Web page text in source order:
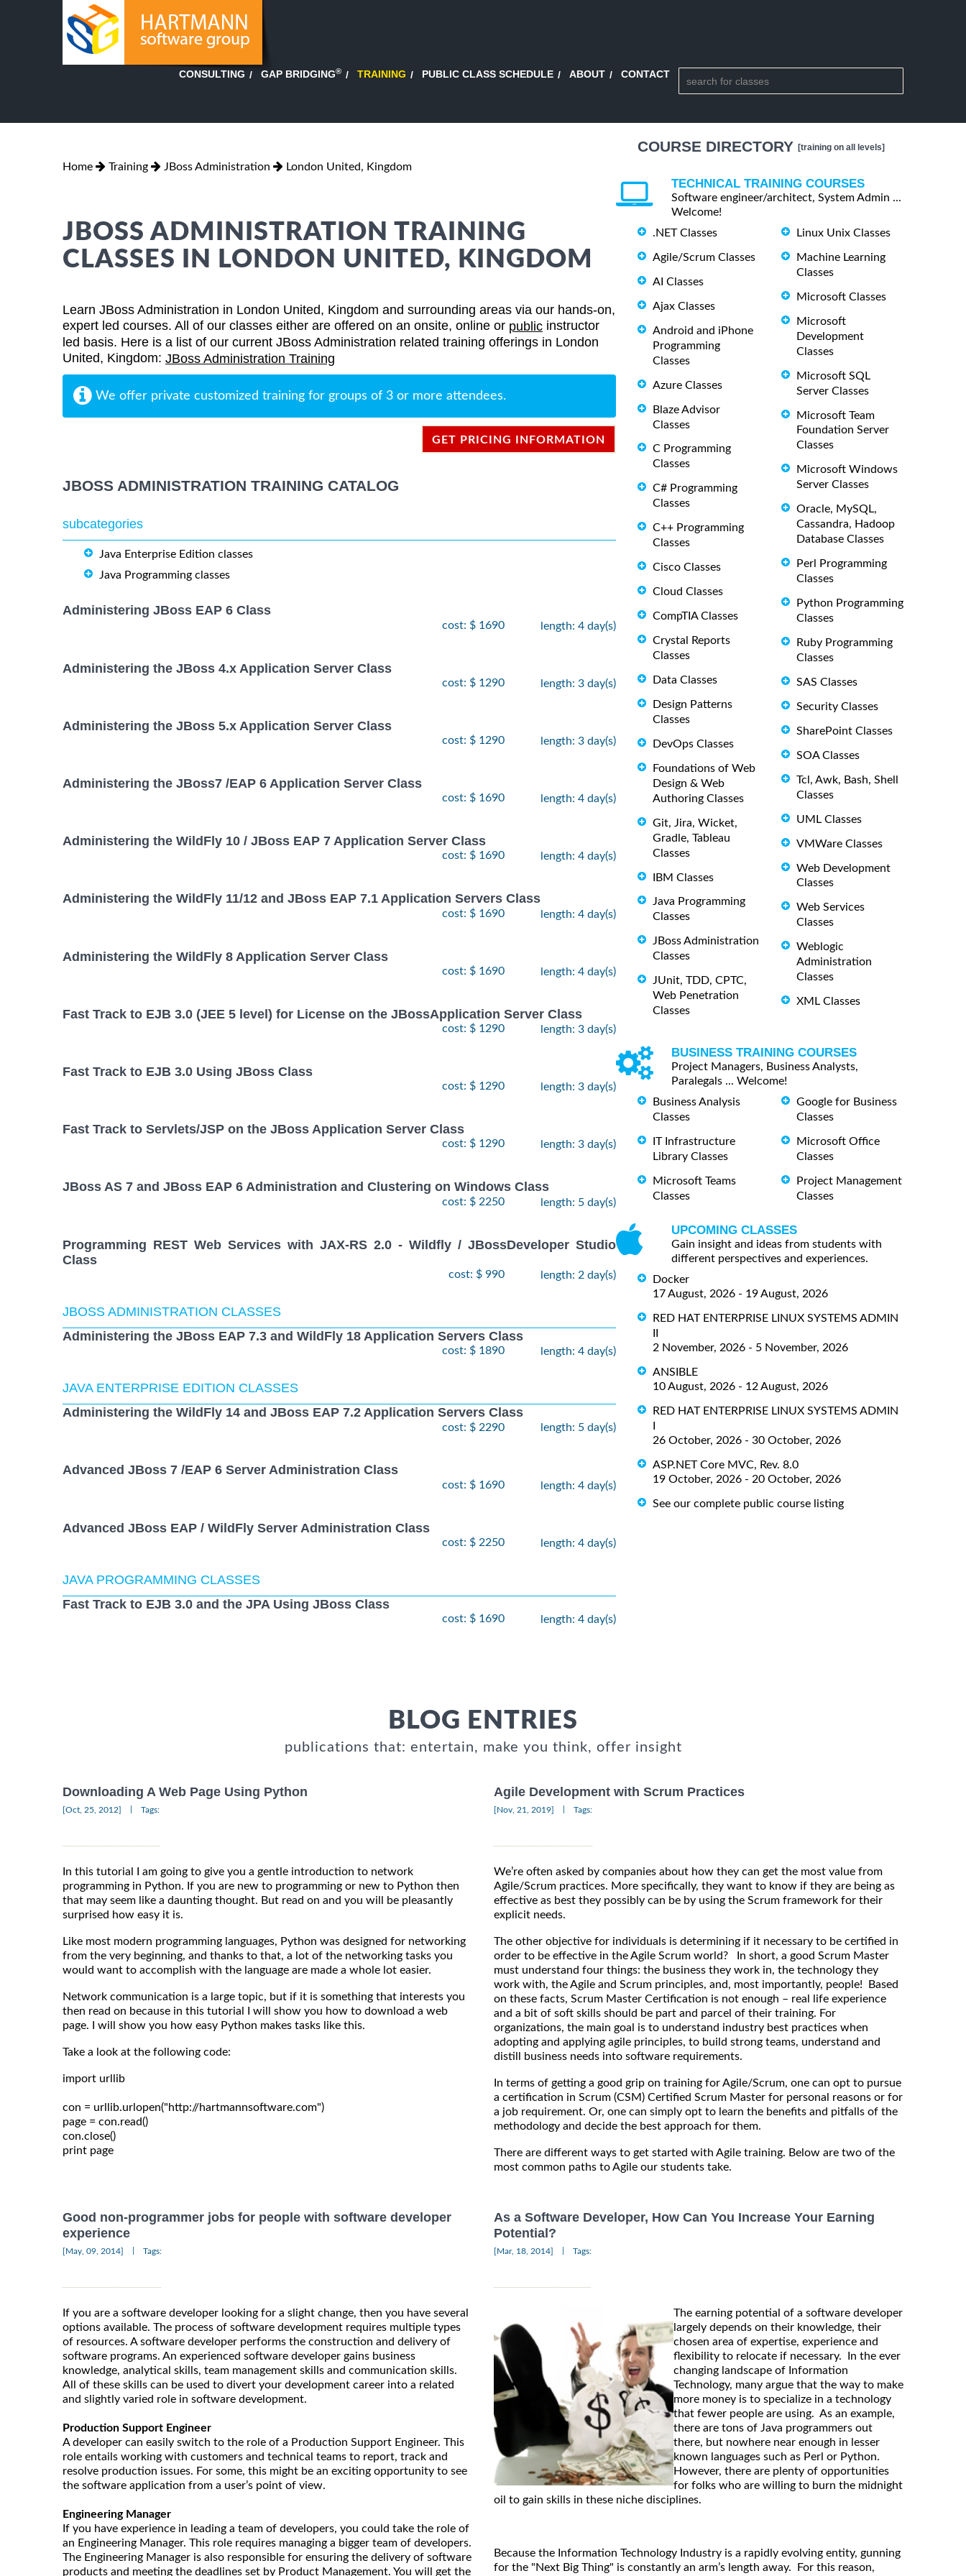
CONSULTING GAP BRIDGING® TRAINING PUBLIC CLASS SCHEDULE ABOUT CONTACT
Home Training JBoss Administration London United, Kingdom
JBOSS ADMINISTRATION TRAINING
CLASSES IN LONDON UNITED, KINGDOM
Learn JBoss Administration in London United, Kingdom and surrounding areas via our hands-on,
expert led courses. All of our classes either are offered on an onsite, online or public instructor
led basis. Here is a list of our current JBoss Administration related training offerings in London
United, Kingdom: JBoss Administration Training
We offer private customized training for groups of 3 or more attendees.
GET PRICING INFORMATION
JBOSS ADMINISTRATION TRAINING CATALOG
subcategories
Java Enterprise Edition classes
Java Programming classes
Administering JBoss EAP 6 Class
cost: $ 1690 length: 4 day(s)
Administering the JBoss 4.x Application Server Class
cost: $ 1290 length: 3 day(s)
Administering the JBoss 5.x Application Server Class
cost: $ 1290 length: 3 day(s)
Administering the JBoss7 /EAP 6 Application Server Class
cost: $ 1690 length: 4 day(s)
Administering the WildFly 10 / JBoss EAP 7 Application Server Class
cost: $ 1690 length: 4 day(s)
Administering the WildFly 11/12 and JBoss EAP 7.1 Application Servers Class
cost: $ 1690 length: 4 day(s)
Administering the WildFly 8 Application Server Class
cost: $ 1690 length: 4 day(s)
Fast Track to EJB 3.0 (JEE 5 level) for License on the JBossApplication Server Class
cost: $ 1290 length: 3 day(s)
Fast Track to EJB 3.0 Using JBoss Class
cost: $ 1290 length: 3 day(s)
Fast Track to Servlets/JSP on the JBoss Application Server Class
cost: $ 1290 length: 3 day(s)
JBoss AS 7 and JBoss EAP 6 Administration and Clustering on Windows Class
cost: $ 2250 length: 5 day(s)
Programming REST Web Services with JAX-RS 2.0 - Wildfly / JBossDeveloper Studio
Class
cost: $ 990 length: 2 day(s)
JBOSS ADMINISTRATION CLASSES
Administering the JBoss EAP 7.3 and WildFly 18 Application Servers Class
cost: $ 1890 length: 4 day(s)
JAVA ENTERPRISE EDITION CLASSES
Administering the WildFly 14 and JBoss EAP 7.2 Application Servers Class
cost: $ 2290 length: 5 day(s)
Advanced JBoss 7 /EAP 6 Server Administration Class
cost: $ 1690 length: 4 day(s)
Advanced JBoss EAP / WildFly Server Administration Class
cost: $ 2250 length: 4 day(s)
JAVA PROGRAMMING CLASSES
Fast Track to EJB 3.0 and the JPA Using JBoss Class
cost: $ 1690 length: 4 day(s)
COURSE DIRECTORY [training on all levels]
TECHNICAL TRAINING COURSES
Software engineer/architect, System Admin ...
Welcome!
.NET Classes
Agile/Scrum Classes
AI Classes
Ajax Classes
Android and iPhone
Programming
Classes
Azure Classes
Blaze Advisor
Classes
C Programming
Classes
C# Programming
Classes
C++ Programming
Classes
Cisco Classes
Cloud Classes
CompTIA Classes
Crystal Reports
Classes
Data Classes
Design Patterns
Classes
DevOps Classes
Foundations of Web
Design & Web
Authoring Classes
Git, Jira, Wicket,
Gradle, Tableau
Classes
IBM Classes
Java Programming
Classes
JBoss Administration
Classes
JUnit, TDD, CPTC,
Web Penetration
Classes
Linux Unix Classes
Machine Learning
Classes
Microsoft Classes
Microsoft
Development
Classes
Microsoft SQL
Server Classes
Microsoft Team
Foundation Server
Classes
Microsoft Windows
Server Classes
Oracle, MySQL,
Cassandra, Hadoop
Database Classes
Perl Programming
Classes
Python Programming
Classes
Ruby Programming
Classes
SAS Classes
Security Classes
SharePoint Classes
SOA Classes
Tcl, Awk, Bash, Shell
Classes
UML Classes
VMWare Classes
Web Development
Classes
Web Services
Classes
Weblogic
Administration
Classes
XML Classes
BUSINESS TRAINING COURSES
Project Managers, Business Analysts,
Paralegals ... Welcome!
Business Analysis
Classes
IT Infrastructure
Library Classes
Microsoft Teams
Classes
Google for Business
Classes
Microsoft Office
Classes
Project Management
Classes
UPCOMING CLASSES
Gain insight and ideas from students with
different perspectives and experiences.
Docker
17 August, 2026 - 19 August, 2026
RED HAT ENTERPRISE LINUX SYSTEMS ADMIN
2 November, 2026 - 5 November, 2026
ANSIBLE
10 August, 2026 - 12 August, 2026
RED HAT ENTERPRISE LINUX SYSTEMS ADMIN
I
26 October, 2026 - 30 October, 2026
ASP.NET Core MVC, Rev. 8.0
19 October, 2026 - 20 October, 2026
See our complete public course listing
BLOG ENTRIES
publications that: entertain, make you think, offer insight
Downloading A Web Page Using Python
[Oct, 25, 2012] Tags:
In this tutorial I am going to give you a gentle introduction to network
programming in Python. If you are new to programming or new to Python then
that may seem like a daunting thought. But read on and you will be pleasantly
surprised how easy it is.
Like most modern programming languages, Python was designed for networking
from the very beginning, and thanks to that, a lot of the networking tasks you
would want to accomplish with the language are made a whole lot easier.
Network communication is a large topic, but if it is something that interests you
then read on because in this tutorial I will show you how to download a web
page. I will show you how easy Python makes tasks like this.
Take a look at the following code:
import urllib
con = urllib.urlopen("http://hartmannsoftware.com")
page = con.read()
con.close()
Agile Development with Scrum Practices
[Nov, 21, 2019] Tags:
We’re often asked by companies about how they can get the most value from
Agile/Scrum practices. More specifically, they want to know if they are being as
effective as best they possibly can be by using the Scrum framework for their
explicit needs.
The other objective for individuals is determining if it necessary to be certified in
order to be effective in the Agile Scrum world? In short, a good Scrum Master
must understand four things: the business they work in, the technology they
work with, the Agile and Scrum principles, and, most importantly, people! Based
on these facts, Scrum Master Certification is not enough – real life experience
and a bit of soft skills should be part and parcel of their training. For
organizations, the main goal is to understand industry best practices when
adopting and applying agile principles, to build strong teams, understand and
distill business needs into software requirements.
In terms of getting a good grip on training for Agile/Scrum, one can opt to pursue
a certification in Scrum (CSM) Certified Scrum Master for personal reasons or for
a job requirement. Or, one can simply opt to learn the benefits and pitfalls of the
methodology and decide the best approach for them.
There are different ways to get started with Agile training. Below are two of the
most common paths to Agile our students take.
Good non-programmer jobs for people with software developer
experience
[May, 09, 2014] Tags:
If you are a software developer looking for a slight change, then you have several
options available. The process of software development requires multiple types
of resources. A software developer performs the construction and delivery of
software programs. An experienced software developer gains business
knowledge, analytical skills, team management skills and communication skills.
All of these skills can be used to divert your development career into a related
and slightly varied role in software development.
Production Support Engineer
A developer can easily switch to the role of a Production Support Engineer. This
role entails working with customers and technical teams to report, track and
resolve production issues. For some, this might be an exciting opportunity to see
the software application from a user’s point of view.
Engineering Manager
If you have experience in leading a team of developers, you could take the role of
an Engineering Manager. This role requires managing a bigger team of developers.
The Engineering Manager is also responsible for ensuring the delivery of software
products and meeting the deadlines set by Product Management. You will get the
As a Software Developer, How Can You Increase Your Earning
Potential?
[Mar, 18, 2014] Tags:
The earning potential of a software developer
largely depends on their knowledge, their
chosen area of expertise, experience and
flexibility to relocate if necessary. In the ever
changing landscape of Information
Technology, many argue that the way to make
more money is to specialize in a technology
that fewer people are using. As an example,
there are tons of Java programmers out
there, but nowhere near enough in lesser
known languages such as Perl or Python.
However, there are plenty of opportunities
for folks who are willing to burn the midnight
oil to gain skills in these niche disciplines.
Because the Information Technology Industry is a rapidly evolving entity, gunning
for the "Next Big Thing" is constantly an arm’s length away. For this reason,